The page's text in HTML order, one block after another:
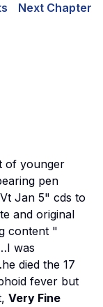
Next Chapter
of younger
pen
Jan 5" cds to
and original
content "
was
died the 17
fever but
Very Fine